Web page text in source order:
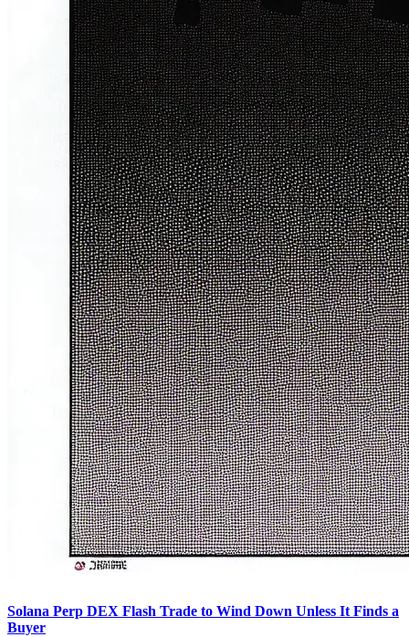
Solana Perp DEX Flash Trade to Wind Down Unless It Finds a
Buyer